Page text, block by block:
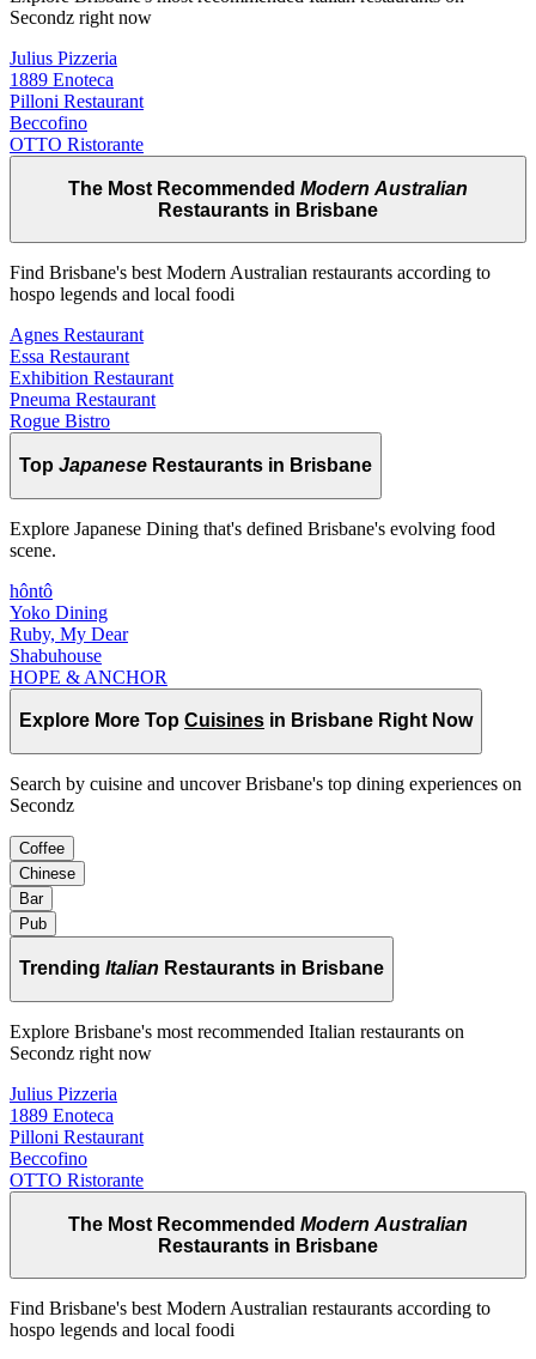
Secondz right now
Julius Pizzeria
1889 Enoteca
Pilloni Restaurant
Beccofino
OTTO Ristorante
The Most Recommended Modern Australian
Restaurants in Brisbane
Find Brisbane's best Modern Australian restaurants according to
hospo legends and local foodi
Agnes Restaurant
Essa Restaurant
Exhibition Restaurant
Pneuma Restaurant
Rogue Bistro
Top Japanese Restaurants in Brisbane
Explore Japanese Dining that's defined Brisbane's evolving food
scene.
hôntô
Yoko Dining
Ruby, My Dear
Shabuhouse
HOPE & ANCHOR
Explore More Top Cuisines in Brisbane Right Now
Search by cuisine and uncover Brisbane's top dining experiences on
Secondz
Coffee
Chinese
Bar
Pub
Trending Italian Restaurants in Brisbane
Explore Brisbane's most recommended Italian restaurants on
Secondz right now
Julius Pizzeria
1889 Enoteca
Pilloni Restaurant
Beccofino
OTTO Ristorante
The Most Recommended Modern Australian
Restaurants in Brisbane
Find Brisbane's best Modern Australian restaurants according to
hospo legends and local foodi